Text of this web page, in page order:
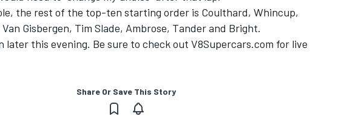
the rest of the top-ten starting order is Coulthard, Whincup,
Gisbergen, Tim Slade, Ambrose, Tander and Bright.
later this evening. Be sure to check out V8Supercars.com for live
Share Or Save This Story